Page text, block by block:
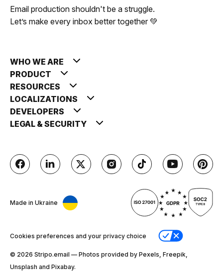
Email production shouldn't be a struggle.
Let’s make every inbox better together 💚
WHO WE ARE
PRODUCT
RESOURCES
LOCALIZATIONS
DEVELOPERS
LEGAL & SECURITY
Made in Ukraine
Cookies preferences and your privacy choice
© 2026 Stripо.email — Photos provided by Pexels, Freepik,
Unsplash and Pixabay.